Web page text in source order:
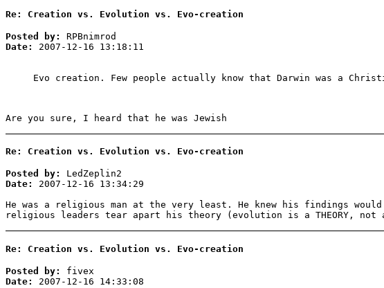
Re: Creation vs. Evolution vs. Evo-creation
Posted by:
RPBnimrod
Date:
2007-12-16 13:18:11
Evo creation. Few people actually know that Darwin was a
Are you sure, I heard that he was Jewish
Re: Creation vs. Evolution vs. Evo-creation
Posted by:
LedZeplin2
Date:
2007-12-16 13:34:29
He was a religious man at the very least. He knew his findings
religious leaders tear apart his theory (evolution is a THEORY,
Re: Creation vs. Evolution vs. Evo-creation
Posted by:
fivex
Date:
2007-12-16 14:33:08